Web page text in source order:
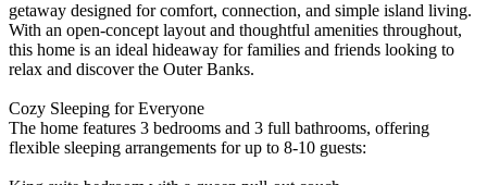
getaway designed for comfort, connection, and simple island living.
With an open‑concept layout and thoughtful amenities throughout,
this home is an ideal hideaway for families and friends looking to
relax and discover the Outer Banks.
Cozy Sleeping for Everyone
The home features 3 bedrooms and 3 full bathrooms, offering
flexible sleeping arrangements for up to 8-10 guests: